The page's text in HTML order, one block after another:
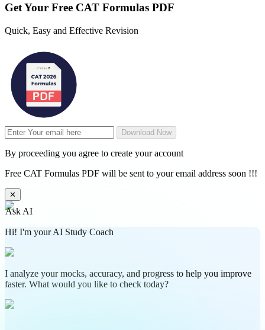
Get Your Free CAT Formulas PDF
Quick, Easy and Effective Revision
Download Now
By proceeding you agree to create your account
Free CAT Formulas PDF will be sent to your email address soon !!!
✕
Ask AI
Hi! I'm your AI Study Coach
I analyze your mocks, accuracy, and progress to help you improve
faster. What would you like to check today?